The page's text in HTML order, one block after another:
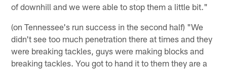
of downhill and we were able to stop them a little bit."
(on Tennessee's run success in the second half) "We
didn't see too much penetration there at times and they
were breaking tackles, guys were making blocks and
breaking tackles. You got to hand it to them they are a